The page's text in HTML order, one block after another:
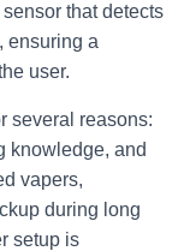
that detects
ensuring a
user.
several reasons:
knowledge, and
vapers,
during long
setup is